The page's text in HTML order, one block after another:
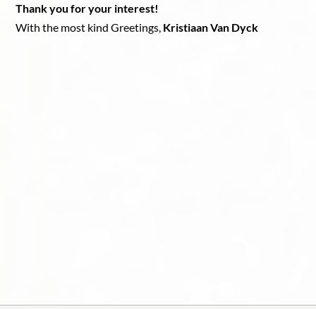
Thank you for your interest!
With the most kind Greetings, Kristiaan Van Dyck